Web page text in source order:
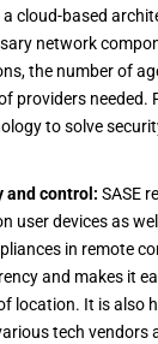
cloud-based
network
the number of
providers needed.
to solve
and control: SASE
user devices as
in remote
and makes it
location. It is also
tech vendors